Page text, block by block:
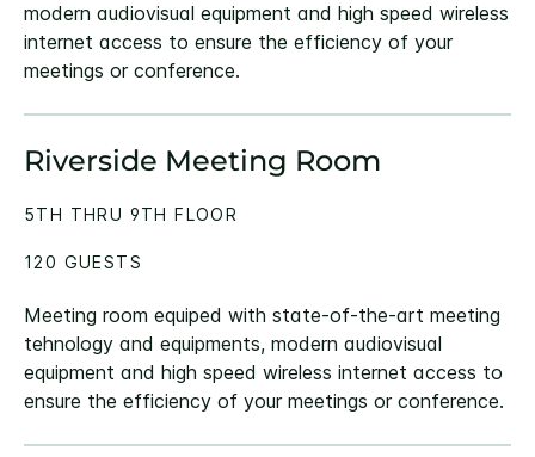
modern audiovisual equipment and high speed wireless
internet access to ensure the efficiency of your
meetings or conference.
Riverside Meeting Room
Meeting room equiped with state-of-the-art meeting
tehnology and equipments, modern audiovisual
equipment and high speed wireless internet access to
ensure the efficiency of your meetings or conference.
5TH THRU 9TH FLOOR
120 GUESTS